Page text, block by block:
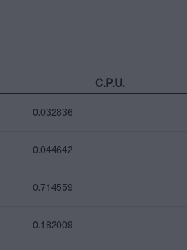
C.P.U.
0.032836
0.044642
0.714559
0.182009